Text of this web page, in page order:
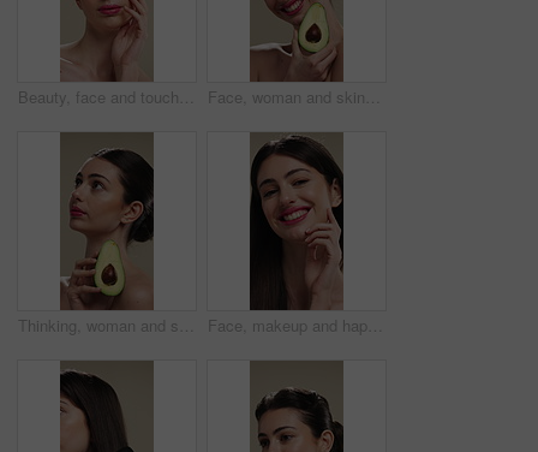
Beauty, face and touching with woman in studio for cosmetics or dermatology results. Makeup, serious and skincare with confident person feeling smooth skin on background for hydration benefits Face, woman and skincare with avocado for beauty, vitamin c and brighten skin in studio background. Portrait, person and fruit for organic cosmetics, facial hydration and antioxidants for self care
Thinking, woman and skincare with avocado for beauty, vitamin c and brighten skin in studio background. Vision, person and fruit for organic cosmetics, facial hydration and antioxidants for self care Face, makeup and happy woman with pride for beauty cosmetics or skincare on a studio background. Portrait, female person or smile with lip gloss, glow up or shine for spa, salon or facial treatment